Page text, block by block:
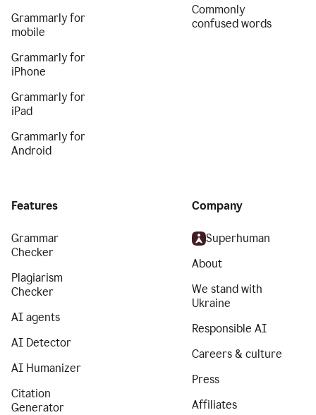
Grammarly for
mobile
Grammarly for
iPhone
Grammarly for
iPad
Grammarly for
Android
Commonly
confused words
Features
Grammar
Checker
Plagiarism
Checker
AI agents
AI Detector
AI Humanizer
Citation
Generator
Company
Superhuman
About
We stand with
Ukraine
Responsible AI
Careers & culture
Press
Affiliates